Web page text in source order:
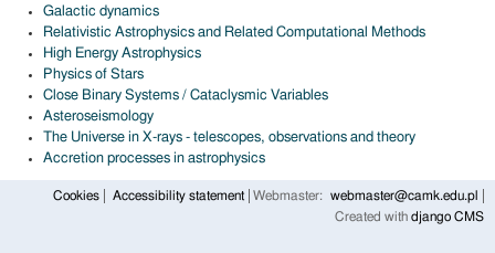
Galactic dynamics
Relativistic Astrophysics and Related Computational Methods
High Energy Astrophysics
Physics of Stars
Close Binary Systems / Cataclysmic Variables
Asteroseismology
The Universe in X-rays - telescopes, observations and theory
Accretion processes in astrophysics
Cookies Accessibility statement Webmaster:
webmaster@camk.edu.pl
Created with django CMS